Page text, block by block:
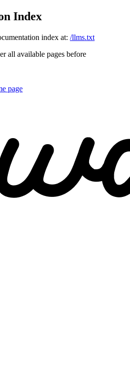
Index
index at: /llms.txt
all available pages before
page